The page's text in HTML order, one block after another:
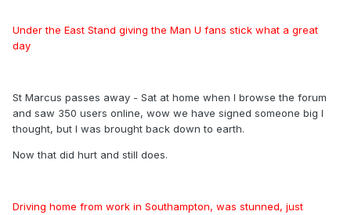
Under the East Stand giving the Man U fans stick what a great
day
St Marcus passes away - Sat at home when I browse the forum
and saw 350 users online, wow we have signed someone big I
thought, but I was brought back down to earth.
Now that did hurt and still does.
Driving home from work in Southampton, was stunned, just